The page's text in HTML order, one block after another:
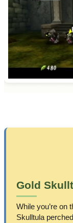
Gold
While you’re on
Skulltula